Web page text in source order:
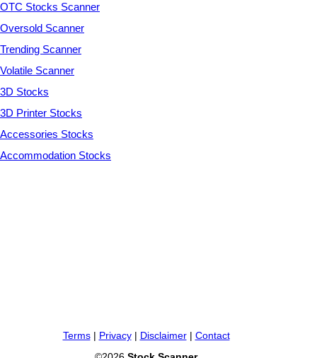
OTC Stocks Scanner
Oversold Scanner
Trending Scanner
Volatile Scanner
3D Stocks
3D Printer Stocks
Accessories Stocks
Accommodation Stocks
Terms| Privacy| Disclaimer| Contact